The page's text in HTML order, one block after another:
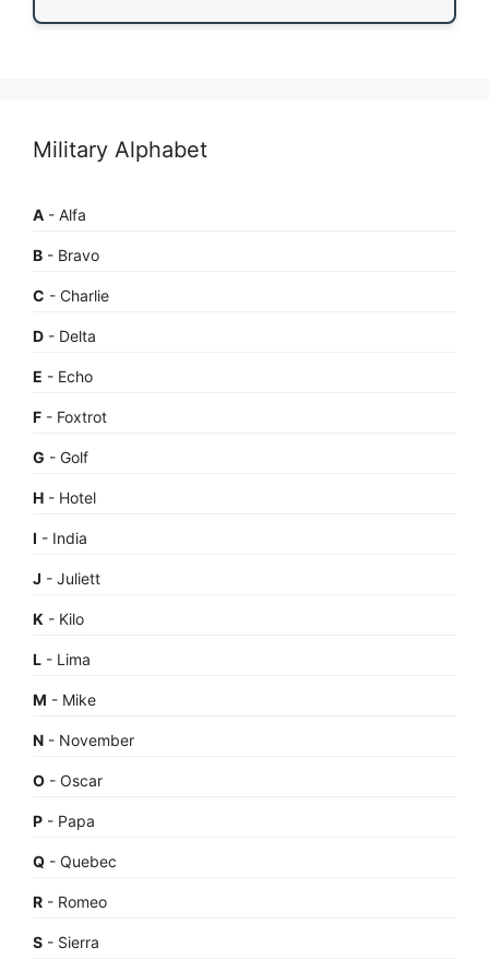
Military Alphabet
A - Alfa
B - Bravo
C - Charlie
D - Delta
E - Echo
F - Foxtrot
G - Golf
H - Hotel
I - India
J - Juliett
K - Kilo
L - Lima
M - Mike
N - November
O - Oscar
P - Papa
Q - Quebec
R - Romeo
S - Sierra